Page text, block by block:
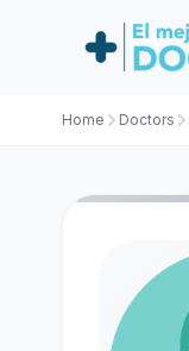
Home Doctors